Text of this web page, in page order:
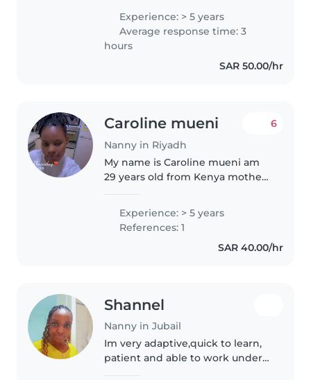
school-aged children, I'm excited
to provide exceptional childcare
for your family. Although..
Experience: > 5 years
Average response time: 3
hours
SAR 50.00/hr
Caroline mueni
Nanny in Riyadh
6
My name is Caroline mueni am
29 years old from Kenya mother
nanny im looking for full time
live in or live out job..
Experience: > 5 years
References: 1
SAR 40.00/hr
Shannel
Nanny in Jubail
Im very adaptive,quick to learn,
patient and able to work under